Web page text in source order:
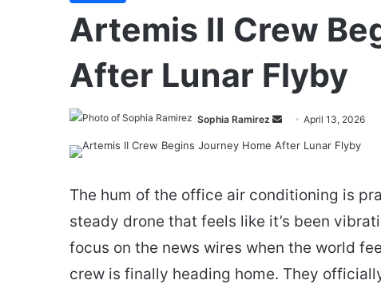
Artemis II Crew
After Lunar Flyby
Sophia Ramirez
SendApril 13, 2026
The hum of the office air conditioning is
steady drone that feels like it’s been
focus on the news wires when the world
crew is finally heading home. They